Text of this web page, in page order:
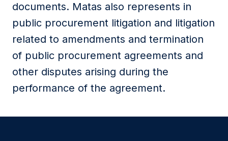
documents. Matas also represents in
public procurement litigation and litigation
related to amendments and termination
of public procurement agreements and
other disputes arising during the
performance of the agreement.